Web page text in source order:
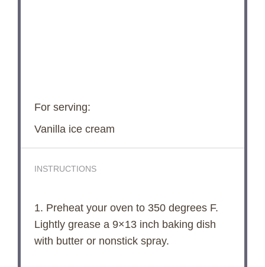
For serving:
Vanilla ice cream
INSTRUCTIONS
1. Preheat your oven to 350 degrees F.
Lightly grease a 9×13 inch baking dish
with butter or nonstick spray.